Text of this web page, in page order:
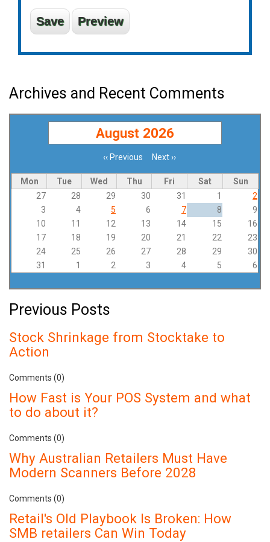
Archives and Recent Comments
August 2026
‹‹ Previous Next››
Mon Tue Wed Thu Fri Sat
Sun
27
28 29 30 31 1
2
3
4 5 6 7 8
9
10
11 12 13 14 15
16
17
18 19 20 21 22
23
24
25 26 27 28 29
30
31
1 2 3 4 5 6
Previous Posts
Stock Shrinkage from Stocktake to
Action
Comments (0)
How Fast is Your POS System and what
to do about it?
Comments (0)
Why Australian Retailers Must Have
Modern Scanners Before 2028
Comments (0)
Retail's Old Playbook Is Broken: How
SMB retailers Can Win Today